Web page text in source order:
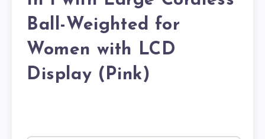
Ball-Weighted for
Women with LCD
Display (Pink)